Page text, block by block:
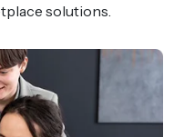
solutions.